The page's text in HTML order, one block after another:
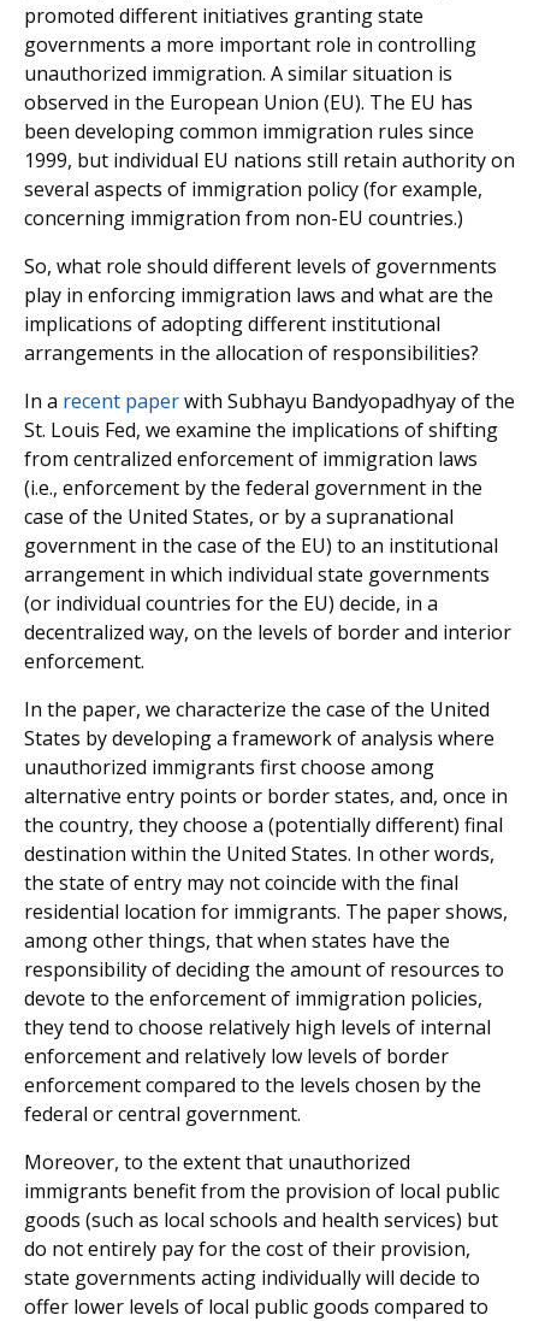
promoted different initiatives granting state
governments a more important role in controlling
unauthorized immigration. A similar situation is
observed in the European Union (EU). The EU has
been developing common immigration rules since
1999, but individual EU nations still retain authority on
several aspects of immigration policy (for example,
concerning immigration from non-EU countries.)
So, what role should different levels of governments
play in enforcing immigration laws and what are the
implications of adopting different institutional
arrangements in the allocation of responsibilities?
In a recent paperwith Subhayu Bandyopadhyay of the
St. Louis Fed, we examine the implications of shifting
from centralized enforcement of immigration laws
(i.e., enforcement by the federal government in the
case of the United States, or by a supranational
government in the case of the EU) to an institutional
arrangement in which individual state governments
(or individual countries for the EU) decide, in a
decentralized way, on the levels of border and interior
enforcement.
In the paper, we characterize the case of the United
States by developing a framework of analysis where
unauthorized immigrants first choose among
alternative entry points or border states, and, once in
the country, they choose a (potentially different) final
destination within the United States. In other words,
the state of entry may not coincide with the final
residential location for immigrants. The paper shows,
among other things, that when states have the
responsibility of deciding the amount of resources to
devote to the enforcement of immigration policies,
they tend to choose relatively high levels of internal
enforcement and relatively low levels of border
enforcement compared to the levels chosen by the
federal or central government.
Moreover, to the extent that unauthorized
immigrants benefit from the provision of local public
goods (such as local schools and health services) but
do not entirely pay for the cost of their provision,
state governments acting individually will decide to
offer lower levels of local public goods compared to